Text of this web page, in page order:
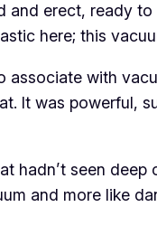
erect, ready
here; this
associate with
It was powerful,
hadn’t seen deep
and more like